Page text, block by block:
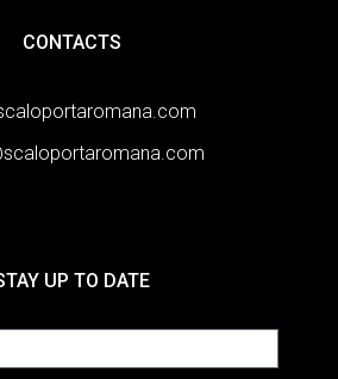
CONTACTS
UP TO DATE